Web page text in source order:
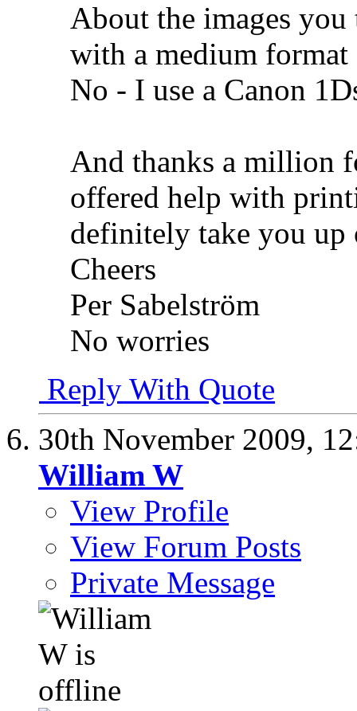
About the images
with a medium format
No - I use a Canon
And thanks a million
offered help with
definitely take you up
Cheers
Per Sabelström
No worries
Reply With Quote
30th November 2009,
William W
View Profile
View Forum Posts
Private Message